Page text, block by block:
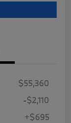
$55,360
-$2,110
+$695